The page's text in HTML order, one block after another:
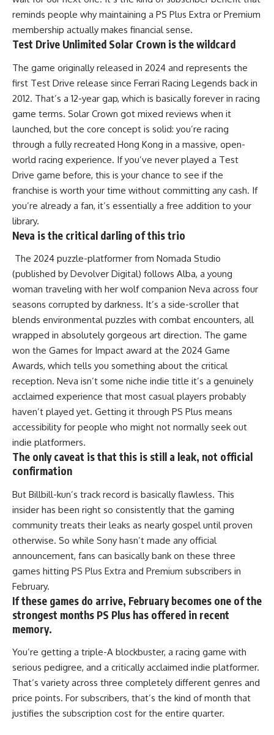
reminds people why maintaining a PS Plus Extra or Premium
membership actually makes financial sense.
Test Drive Unlimited Solar Crown is the wildcard
The game originally released in 2024 and represents the
first Test Drive release since Ferrari Racing Legends back in
2012. That’s a 12-year gap, which is basically forever in racing
game terms. Solar Crown got mixed reviews when it
launched, but the core concept is solid: you’re racing
through a fully recreated Hong Kong in a massive, open-
world racing experience. If you’ve never played a Test
Drive game before, this is your chance to see if the
franchise is worth your time without committing any cash. If
you’re already a fan, it’s essentially a free addition to your
library.
Neva is the critical darling of this trio
The 2024 puzzle-platformer from Nomada Studio
(published by Devolver Digital) follows Alba, a young
woman traveling with her wolf companion Neva across four
seasons corrupted by darkness. It’s a side-scroller that
blends environmental puzzles with combat encounters, all
wrapped in absolutely gorgeous art direction. The game
won the Games for Impact award at the 2024 Game
Awards, which tells you something about the critical
reception. Neva isn’t some niche indie title it’s a genuinely
acclaimed experience that most casual players probably
haven’t played yet. Getting it through PS Plus means
accessibility for people who might not normally seek out
indie platformers.
The only caveat is that this is still a leak, not official
confirmation
But Billbill-kun’s track record is basically flawless. This
insider has been right so consistently that the gaming
community treats their leaks as nearly gospel until proven
otherwise. So while Sony hasn’t made any official
announcement, fans can basically bank on these three
games hitting PS Plus Extra and Premium subscribers in
February.
If these games do arrive, February becomes one of the
strongest months PS Plus has offered in recent
memory.
You’re getting a triple-A blockbuster, a racing game with
serious pedigree, and a critically acclaimed indie platformer.
That’s variety across three completely different genres and
price points. For subscribers, that’s the kind of month that
justifies the subscription cost for the entire quarter.